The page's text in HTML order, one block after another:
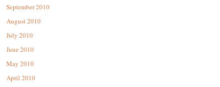
September 2010
August 2010
July 2010
June 2010
May 2010
April 2010